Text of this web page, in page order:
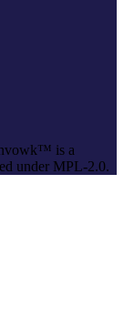
is a
under MPL-2.0.